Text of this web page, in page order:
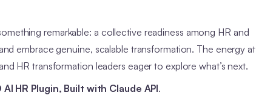
remarkable: a collective readiness among HR and
embrace genuine, scalable transformation. The energy at
HR transformation leaders eager to explore what’s next.
AI HR Plugin, Built with Claude API.